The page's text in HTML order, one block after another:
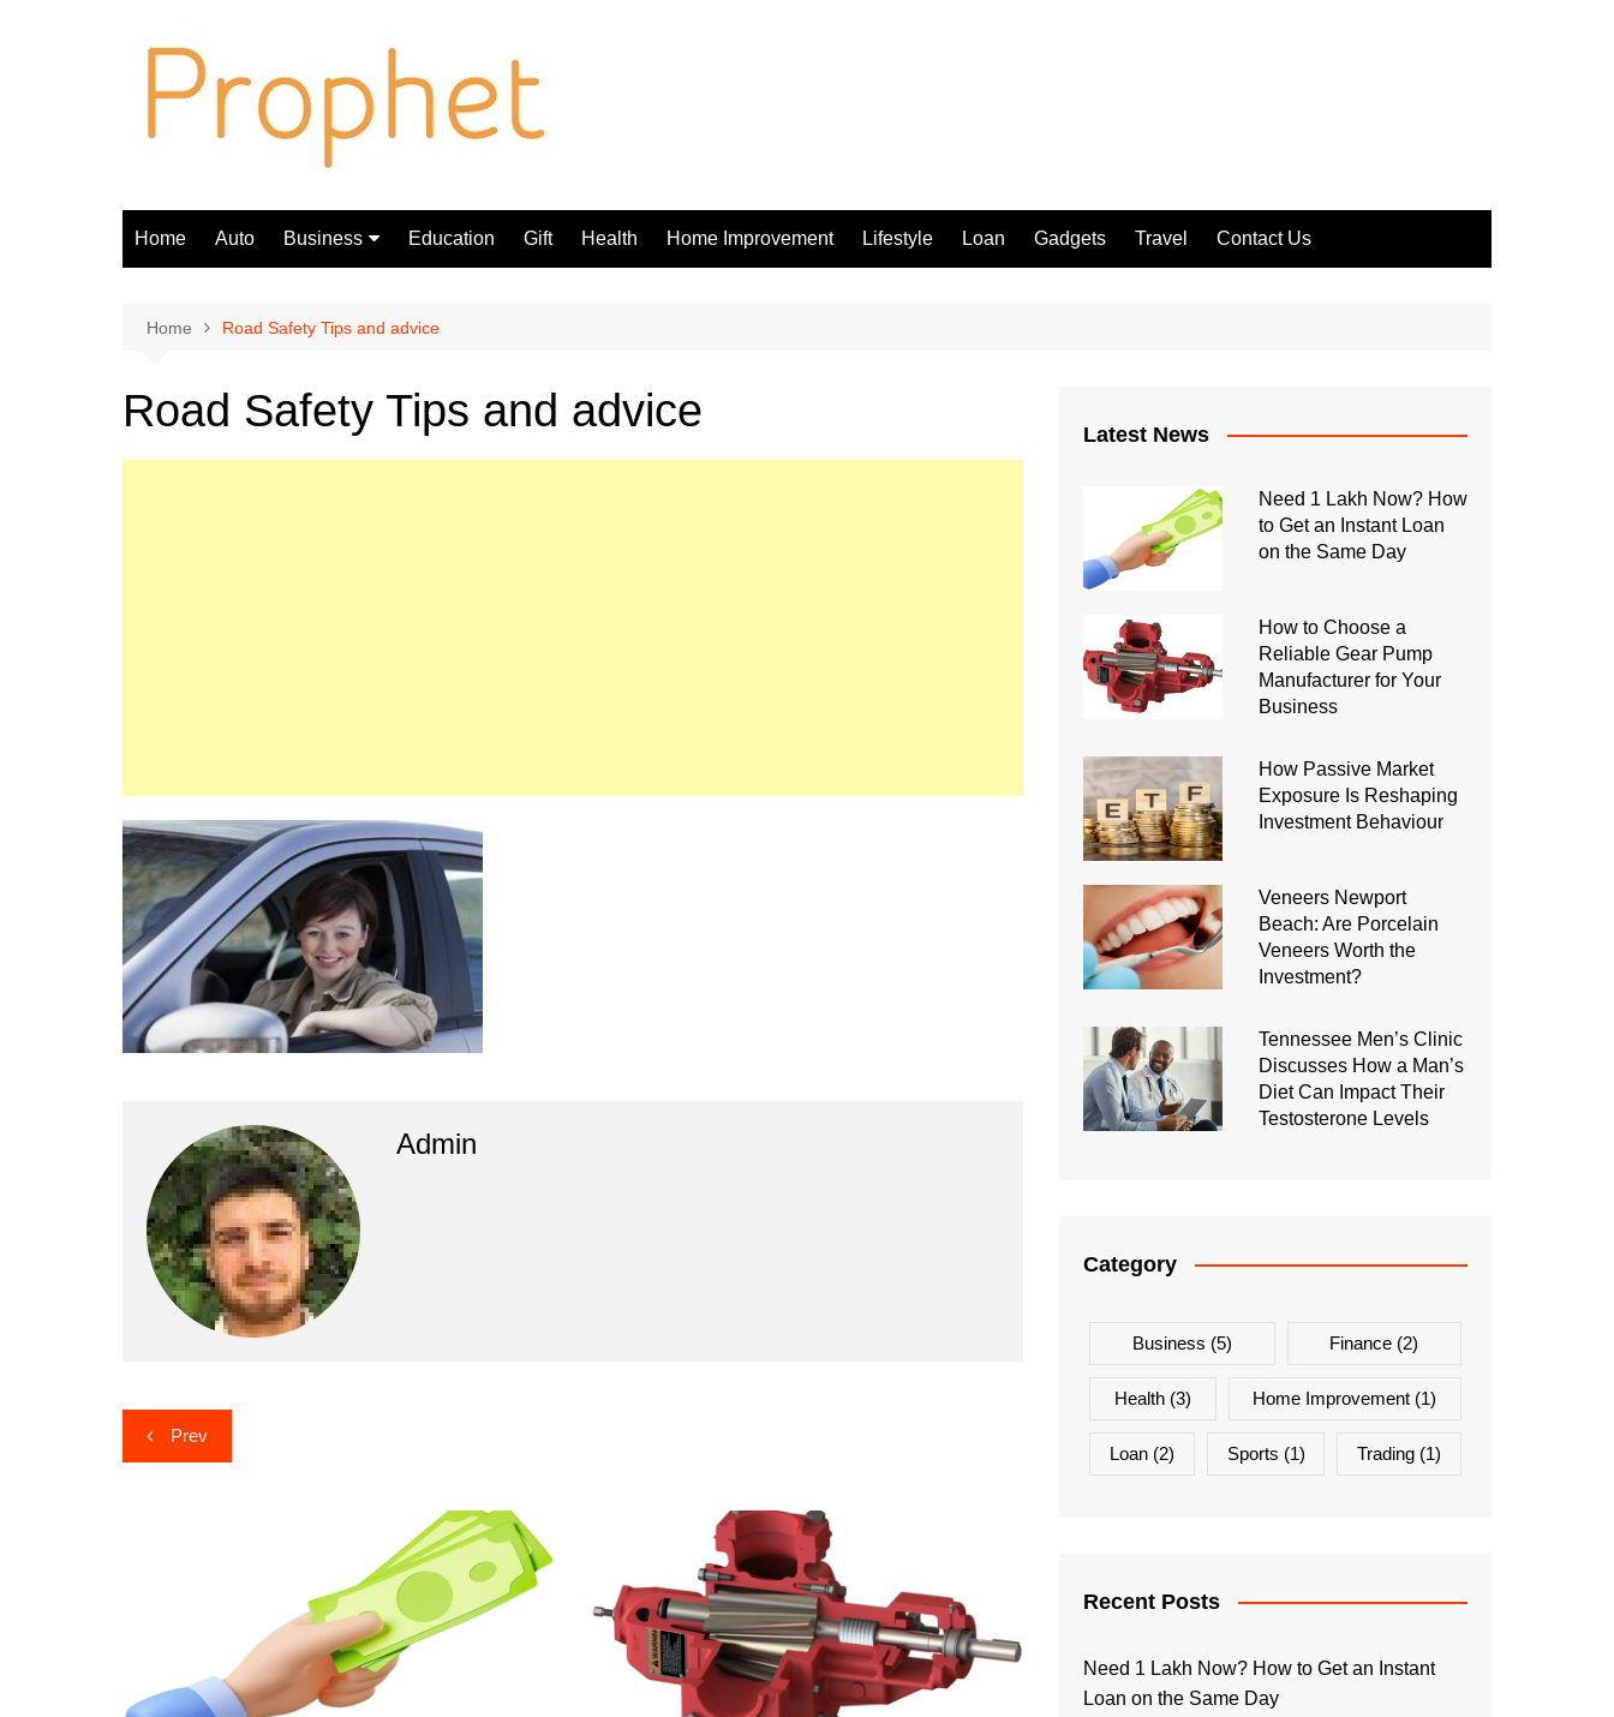
Home Auto Business Education Gift Health Home Improvement Lifestyle Loan Gadgets Travel Contact Us
Home Road Safety Tips and advice
Road Safety Tips and advice
Admin
Post
navigation
Prev
Latest News
Need 1 Lakh Now? How
to Get an Instant Loan
on the Same Day
How to Choose a
Reliable Gear Pump
Manufacturer for Your
Business
How Passive Market
Exposure Is Reshaping
Investment Behaviour
Veneers Newport
Beach: Are Porcelain
Veneers Worth the
Investment?
Tennessee Men’s Clinic
Discusses How a Man’s
Diet Can Impact Their
Testosterone Levels
Category
Business (5) Finance (2)
Health(3) Home Improvement (1)
Loan(2) Sports (1) Trading (1)
Recent Posts
Need 1 Lakh Now? How to Get an Instant
Loan on the Same Day